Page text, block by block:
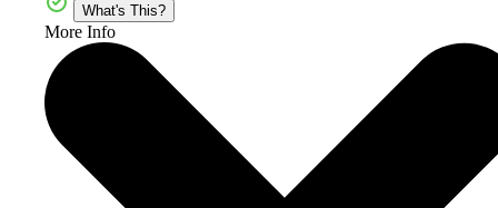
What's This?
More Info